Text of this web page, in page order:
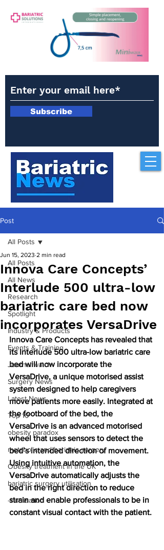
Subscribe
Post
All Posts
All News
Research
Spotlight
Industry & Products
Events & Training
Journal watch
Surgery News
Latest News
Top 10
obesity paradox
metabolic and bariatric surgery
Obesity treatment in the UK
bariatric surgery utilisation
-1 utilisation
All Posts
Innova Care Concepts’
Interlude 500 ultra-low
bariatric care bed now
incorporates VersaDrive
Jun 15, 2023 2 min read
Innova Care Concepts has revealed that
its Interlude 500 ultra-low bariatric care
bed will now incorporate the
VersaDrive, a unique motorised assist
system designed to help caregivers
move patients more easily. Integrated at
the footboard of the bed, the
VersaDrive is an advanced motorised
wheel that uses sensors to detect the
bed’s intended direction of movement.
Using intuitive automation, the
VersaDrive automatically adjusts the
bed in the right direction to reduce
strain and enable professionals to be in
constant visual contact with the patient.